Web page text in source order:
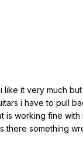
it very much
i have to pull
is working fine with
there something